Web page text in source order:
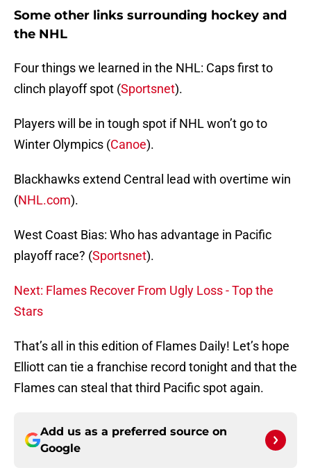
Some other links surrounding hockey and
the NHL
Four things we learned in the NHL: Caps first to
clinch playoff spot (Sportsnet).
Players will be in tough spot if NHL won’t go to
Winter Olympics (Canoe).
Blackhawks extend Central lead with overtime win
(NHL.com).
West Coast Bias: Who has advantage in Pacific
playoff race? (Sportsnet).
Next: Flames Recover From Ugly Loss - Top the
Stars
That’s all in this edition of Flames Daily! Let’s hope
Elliott can tie a franchise record tonight and that the
Flames can steal that third Pacific spot again.
Add us as a preferred source on
Google